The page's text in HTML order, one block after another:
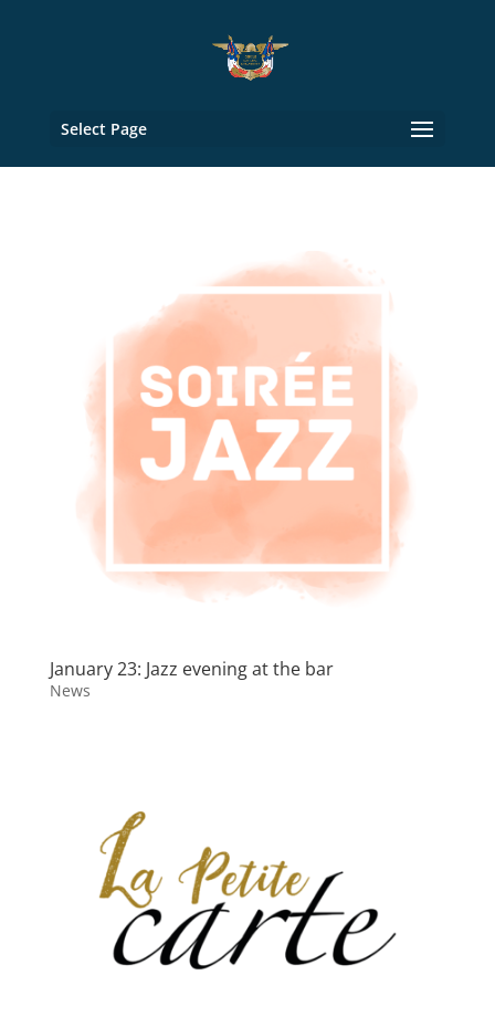
Select Page
January 23: Jazz evening at the bar
News